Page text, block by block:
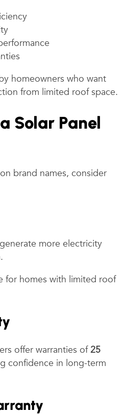
homeowners who want
from limited roof space.
Solar Panel
brand names, consider
more electricity
for homes with limited roof
offer warranties of25
confidence in long-term